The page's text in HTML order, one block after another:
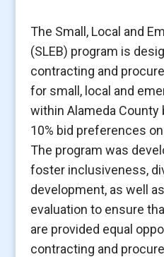
The Small, Local and
(SLEB) program is
contracting and
for small, local and
within Alameda County
10% bid preferences
The program was
foster inclusiveness,
development, as well
evaluation to ensure
are provided equal
contracting and